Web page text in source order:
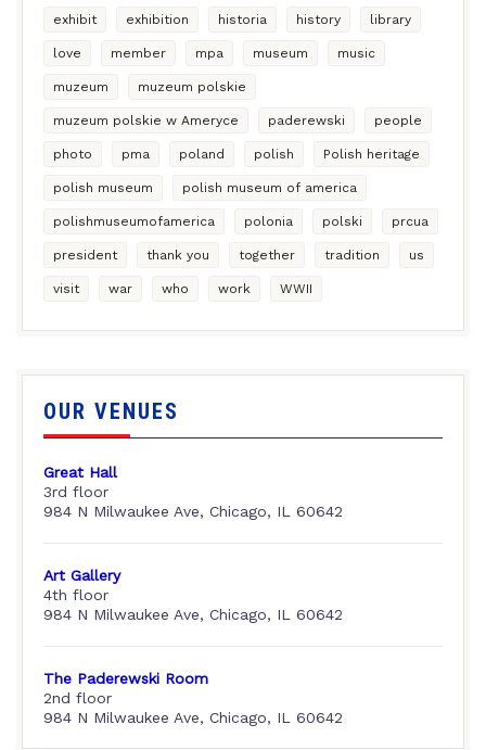
exhibit exhibition historia history library
love member mpa museum music
muzeum muzeum polskie
muzeum polskie w Ameryce paderewski people
photo pma poland polish Polish heritage
polish museum polish museum of america
polishmuseumofamerica polonia polski prcua
president thank you together tradition us
visit war who work WWII
OUR VENUES
Great Hall
3rd floor
984 N Milwaukee Ave, Chicago, IL 60642
Art Gallery
4th floor
984 N Milwaukee Ave, Chicago, IL 60642
The Paderewski Room
2nd floor
984 N Milwaukee Ave, Chicago, IL 60642